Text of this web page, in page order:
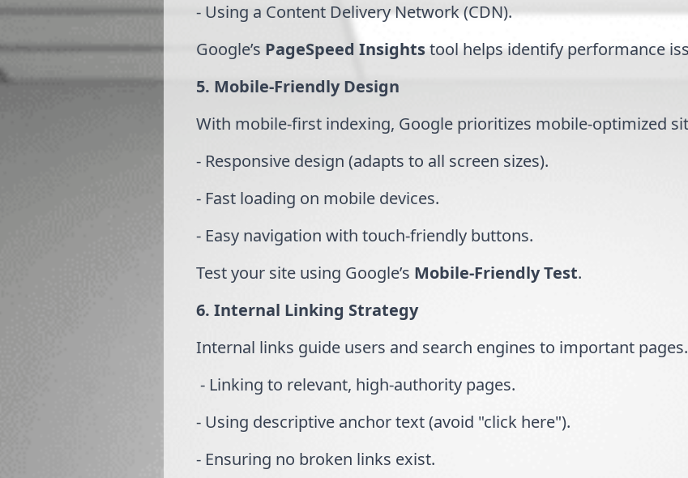
- Using a Content Delivery Network (CDN).
Google’s PageSpeed Insightstool helps identify performance
5. Mobile-Friendly Design
With mobile-first indexing, Google prioritizes mobile-optimized
- Responsive design (adapts to all screen sizes).
- Fast loading on mobile devices.
- Easy navigation with touch-friendly buttons.
Test your site using Google’s Mobile-Friendly Test.
6. Internal Linking Strategy
Internal links guide users and search engines to important
- Linking to relevant, high-authority pages.
- Using descriptive anchor text (avoid "click here").
- Ensuring no broken links exist.